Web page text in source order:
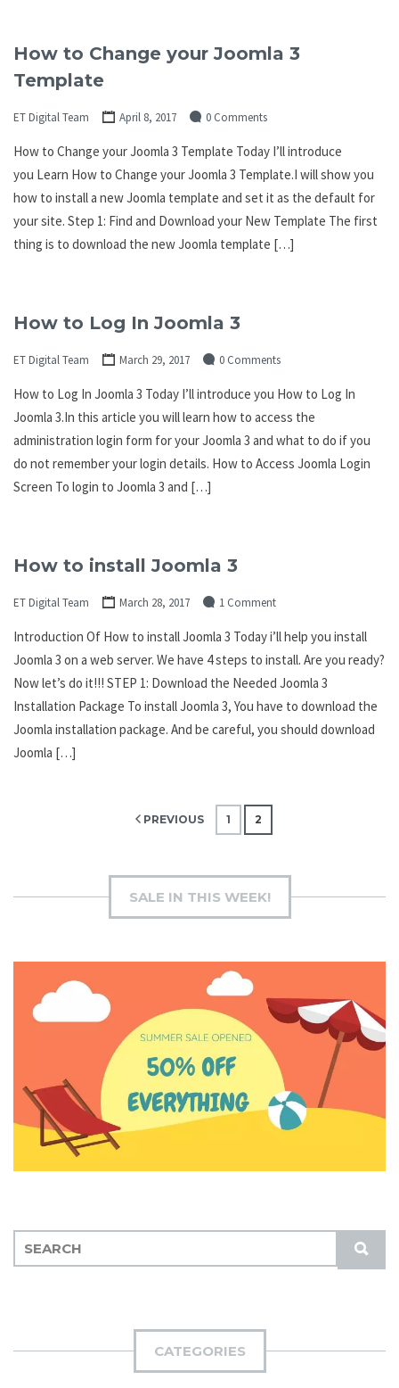
How to Change your Joomla 3
Template
ET Digital Team April 8, 2017 0 Comments
How to Change your Joomla 3 Template Today I’ll introduce
you Learn How to Change your Joomla 3 Template.I will show you
how to install a new Joomla template and set it as the default for
your site. Step 1: Find and Download your New Template The first
thing is to download the new Joomla template […]
How to Log In Joomla 3
ET Digital Team March 29, 2017 0 Comments
How to Log In Joomla 3 Today I’ll introduce you How to Log In
Joomla 3.In this article you will learn how to access the
administration login form for your Joomla 3 and what to do if you
do not remember your login details. How to Access Joomla Login
Screen To login to Joomla 3 and […]
How to install Joomla 3
ET Digital Team March 28, 2017 1 Comment
Introduction Of How to install Joomla 3 Today i’ll help you install
Joomla 3 on a web server. We have 4 steps to install. Are you ready?
Now let’s do it!!! STEP 1: Download the Needed Joomla 3
Installation Package To install Joomla 3, You have to download the
Joomla installation package. And be careful, you should download
Joomla […]
PREVIOUS 1 2
SALE IN THIS WEEK!
S
U
CATEGORIES